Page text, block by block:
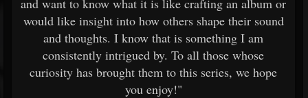
and want to know what it is like crafting an album or
would like insight into how others shape their sound
and thoughts. I know that is something I am
consistently intrigued by. To all those whose
curiosity has brought them to this series, we hope
you enjoy!"